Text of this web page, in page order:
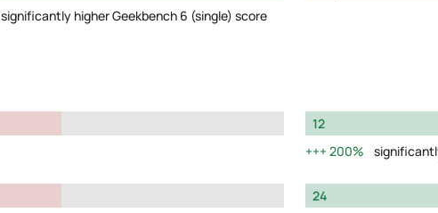
significantly higher Geekbench 6 (single) score
12
200%
24